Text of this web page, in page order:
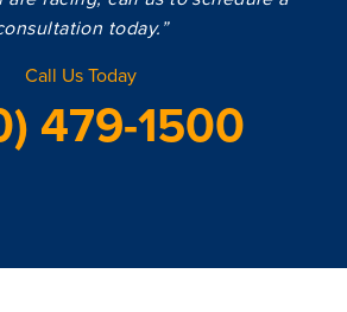
today.”
Call Us Today
479-1500